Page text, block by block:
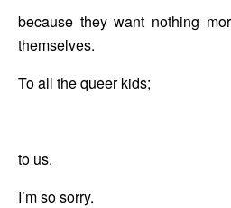
because they want nothing
themselves.
To all the queer kids;
to us.
I’m so sorry.